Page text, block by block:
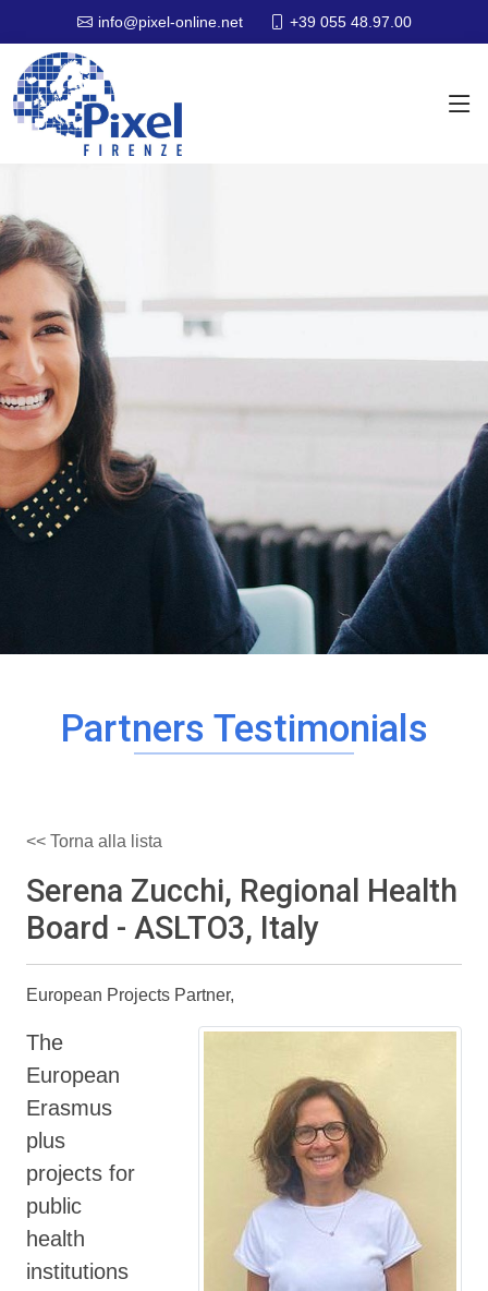
info@pixel-online.net +39 055 48.97.00
Partners Testimonials
<< Torna alla lista
Serena Zucchi, Regional Health
Board - ASLTO3, Italy
European Projects Partner,
The
European
Erasmus
plus
projects for
public
health
institutions